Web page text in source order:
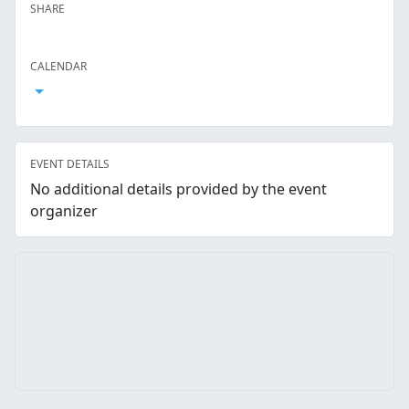
SHARE
CALENDAR
Open Calendar
EVENT DETAILS
No additional details provided by the event
organizer